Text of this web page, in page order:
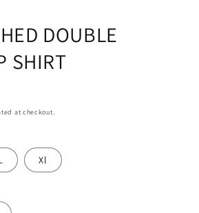
DOUBLE
SHIRT
at checkout.
Xl